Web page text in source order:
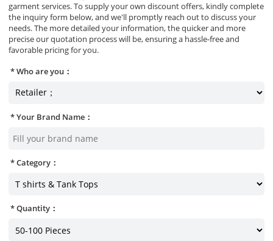
garment services. To supply your own discount offers, kindly complete
the inquiry form below, and we'll promptly reach out to discuss your
needs. The more detailed your information, the quicker and more
precise our quotation process will be, ensuring a hassle-free and
favorable pricing for you.
Who are you：
Your Brand Name：
Category：
Quantity：